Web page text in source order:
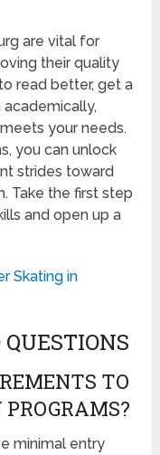
are vital for
their quality
read better, get a
your needs.
you can unlock
strides toward
Take the first step
and open up a
Skating in
TO
minimal entry